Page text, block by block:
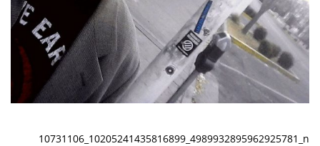
10731106_10205241435816899_4989932895962925781_n